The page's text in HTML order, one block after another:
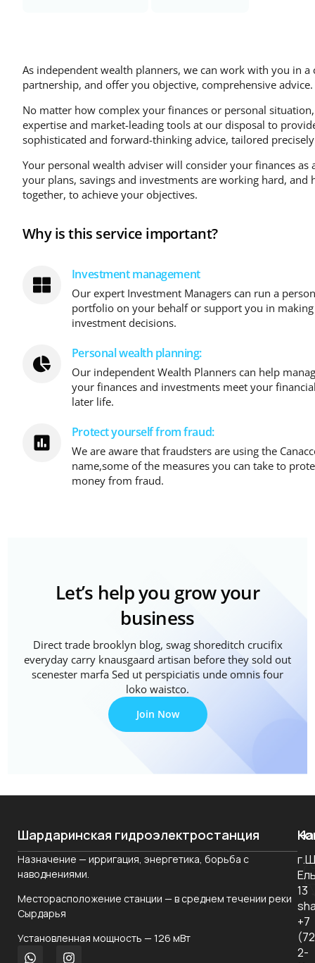
As independent wealth planners, we can work with you in a
partnership, and offer you objective, comprehensive advice.
No matter how complex your finances or personal
expertise and market-leading tools at our disposal to
sophisticated and forward-thinking advice, tailored
Your personal wealth adviser will consider your finances as
your plans, savings and investments are working hard, and
together, to achieve your objectives.
Why is this service important?
Investment management
Our expert Investment Managers can run a
portfolio on your behalf or support you in
investment decisions.
Personal wealth planning:
Our independent Wealth Planners can help
your finances and investments meet your
later life.
Protect yourself from fraud:
We are aware that fraudsters are using the
name,some of the measures you can take to
money from fraud.
Let’s help you grow your
business
Direct trade brooklyn blog, swag shoreditch crucifix
everyday carry knausgaard artisan before they sold out
scenester marfa Sed ut perspiciatis unde omnis four
loko waistco.
Join Now
Шардаринская гидроэлектростанция
Назначение — ирригация, энергетика, борьба с
наводнениями.
Месторасположение станции — в среднем течении реки
Сырдарья
Установленная мощность — 126 мВт
О
13
+7
2-